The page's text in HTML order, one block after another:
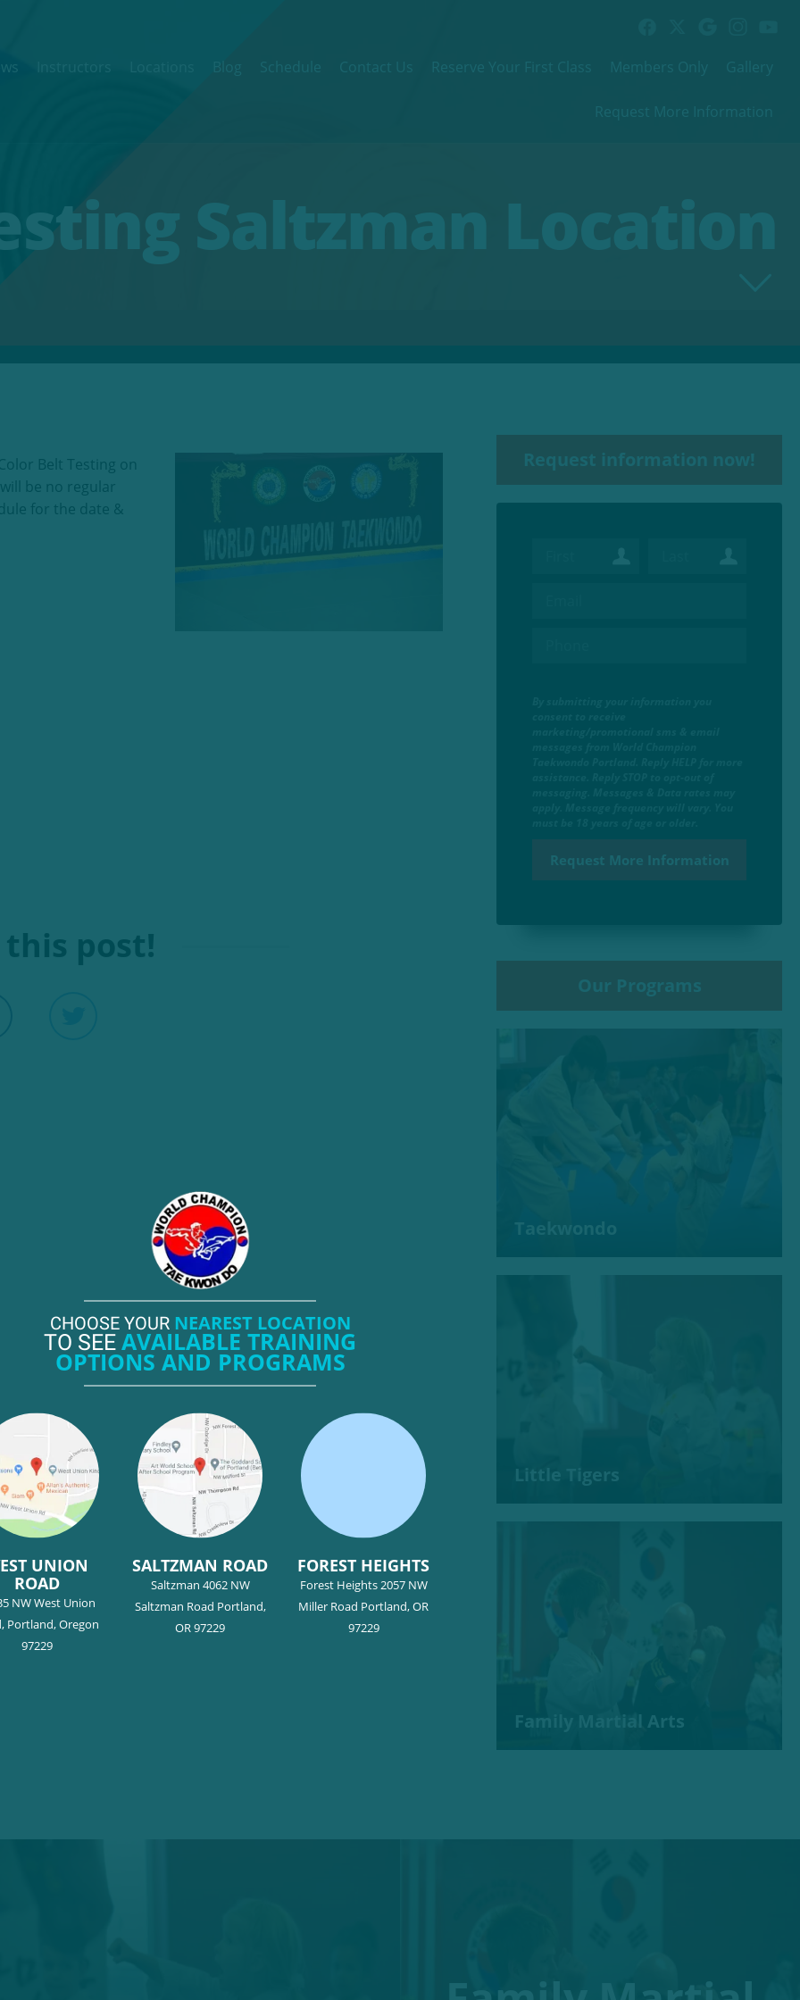
Blog Schedule Contact Us Reserve Your First Class Members Only Gallery
Request More Information
CHOOSE YOUR NEAREST LOCATION
TO SEE AVAILABLE TRAINING
OPTIONS AND PROGRAMS
UNION
ROAD
NW West Union
Portland, Oregon
97229
SALTZMAN ROAD
Saltzman 4062 NW
Saltzman Road Portland,
OR 97229
FOREST HEIGHTS
Forest Heights 2057 NW
Miller Road Portland, OR
97229
Saltzman Location
Belt Testing on
be no regular
for the date &
this post!
Request information now!
Our Programs
Taekwondo
Little Tigers
Family Martial Arts